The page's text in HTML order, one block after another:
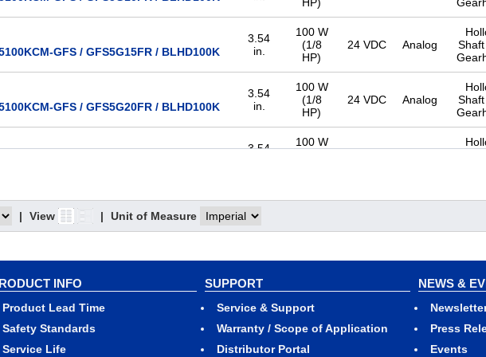
GFS / GFS5G15FR / BLHD100K
3.54
in.
100 W
(1/8
HP)
24 VDC Analog
GFS / GFS5G20FR / BLHD100K
3.54
in.
100 W
(1/8
HP)
24 VDC Analog
3.54
100 W
GFS / GFS5G50FR / BLHD100K
3.54
in.
3.54
(1/8
24 VDC Analog
GFS / GFS5G200FR / BLHD100K
3.54
in.
100 W
HP)
| View | Unit of Measure
INFO
Product Lead Time
Safety Standards
Service Life
SUPPORT
Service & Support
Warranty / Scope of Application
Distributor Portal
NEWS &
Press
Events